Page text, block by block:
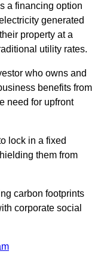
a financing option
generated
property at a
utility rates.
who owns and
benefits from
need for upfront
lock in a fixed
them from
carbon footprints
corporate social